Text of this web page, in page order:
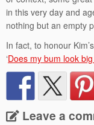
in this very day and
nothing but an empty
In fact, to honour
‘Does my bum look
Leave a